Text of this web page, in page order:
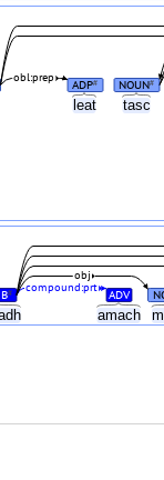
leat tasc
ADP# NOUN#
obl:prep
amach
# ADV
compound:prt
obj